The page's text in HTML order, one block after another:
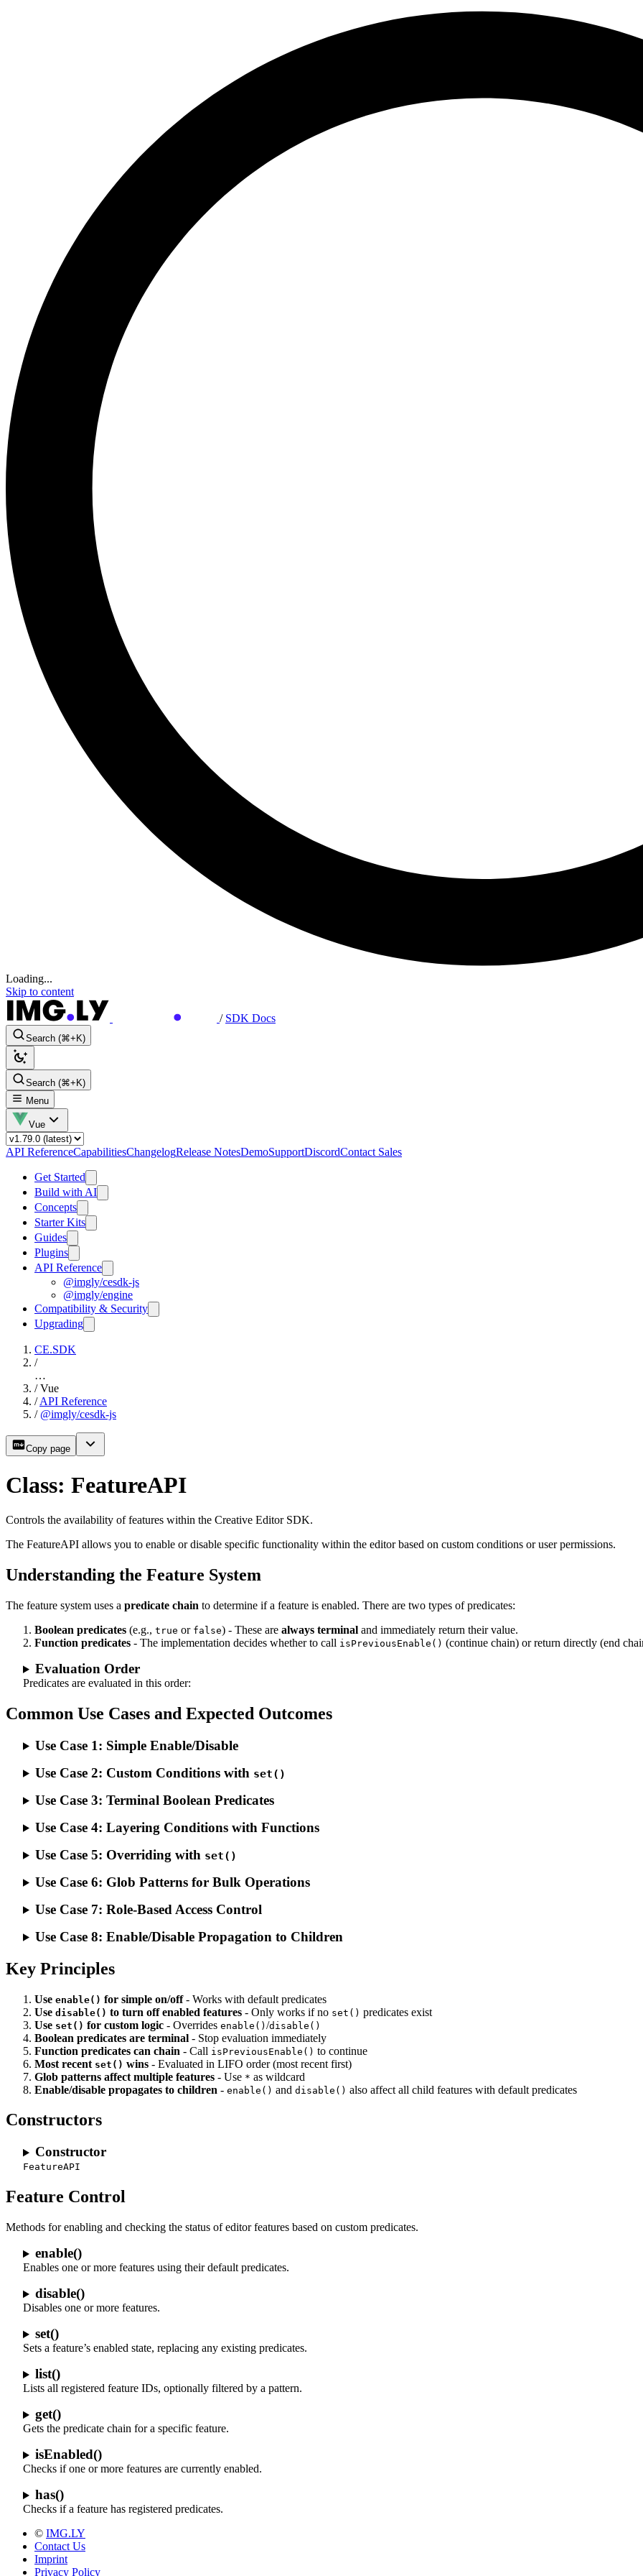
Loading...
Skip to content
/ SDK Docs
Search (⌘+K)
Search (⌘+K)
Menu
Vue
API ReferenceCapabilitiesChangelogRelease NotesDemoSupportDiscordContact Sales
Get Started
Build with AI
Concepts
Starter Kits
Guides
Plugins
API Reference
@imgly/cesdk-js
@imgly/engine
Compatibility & Security
Upgrading
CE.SDK
/
…
/ Vue
/ API Reference
/ @imgly/cesdk-js
Copy page
Class: FeatureAPI
Controls the availability of features within the Creative Editor SDK.
The FeatureAPI allows you to enable or disable specific functionality within the editor based on custom conditions or user permissions.
Understanding the Feature System
The feature system uses a predicate chain to determine if a feature is enabled. There are two types of predicates:
Boolean predicates (e.g., true or false) - These are always terminal and immediately return their value.
Function predicates - The implementation decides whether to call isPreviousEnable() (continue chain) or return directly (end
Evaluation Order
Predicates are evaluated in this order:
Common Use Cases and Expected Outcomes
Use Case 1: Simple Enable/Disable
Use Case 2: Custom Conditions with set()
Use Case 3: Terminal Boolean Predicates
Use Case 4: Layering Conditions with Functions
Use Case 5: Overriding with set()
Use Case 6: Glob Patterns for Bulk Operations
Use Case 7: Role-Based Access Control
Use Case 8: Enable/Disable Propagation to Children
Key Principles
Use enable() for simple on/off- Works with default predicates
Use disable() to turn off enabled features - Only works if no set() predicates exist
Use set() for custom logic - Overrides enable() /disable()
Boolean predicates are terminal - Stop evaluation immediately
Function predicates can chain - Call isPreviousEnable() to continue
Most recent set() wins - Evaluated in LIFO order (most recent first)
Glob patterns affect multiple features - Use * as wildcard
Enable/disable propagates to children - enable() and disable() also affect all child features with default predicates
Constructors
Constructor
FeatureAPI
Feature Control
Methods for enabling and checking the status of editor features based on custom predicates.
enable()
Enables one or more features using their default predicates.
disable()
Disables one or more features.
set()
Sets a feature’s enabled state, replacing any existing predicates.
list()
Lists all registered feature IDs, optionally filtered by a pattern.
get()
Gets the predicate chain for a specific feature.
isEnabled()
Checks if one or more features are currently enabled.
has()
Checks if a feature has registered predicates.
© IMG.LY
Contact Us
Imprint
Privacy Policy